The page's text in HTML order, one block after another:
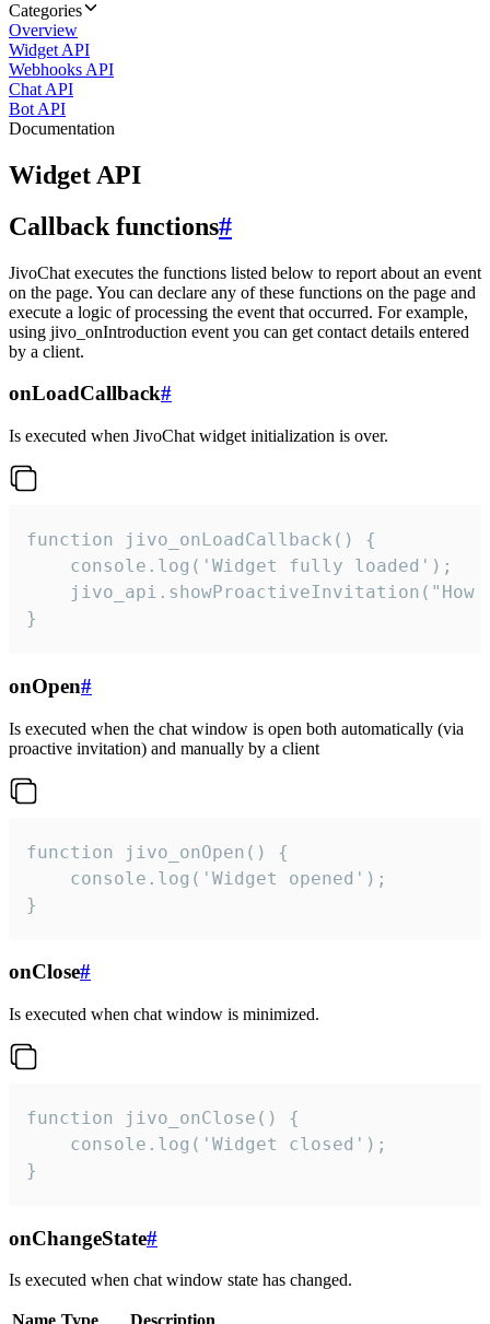
Categories
Overview
Widget API
Webhooks API
Chat API
Bot API
Documentation
Widget API
Callback functions#
JivoChat executes the functions listed below to report about an event
on the page. You can declare any of these functions on the page and
execute a logic of processing the event that occurred. For example,
using jivo_onIntroduction event you can get contact details entered
by a client.
onLoadCallback#
Is executed when JivoChat widget initialization is over.
function jivo_onLoadCallback() {
    console.log('Widget fully loaded');
jivo_api.showProactiveInvitation("How
}
onOpen#
Is executed when the chat window is open both automatically (via
proactive invitation) and manually by a client
function jivo_onOpen() {
    console.log('Widget opened');
}
onClose#
Is executed when chat window is minimized.
function jivo_onClose() {
    console.log('Widget closed');
}
onChangeState#
Is executed when chat window state has changed.